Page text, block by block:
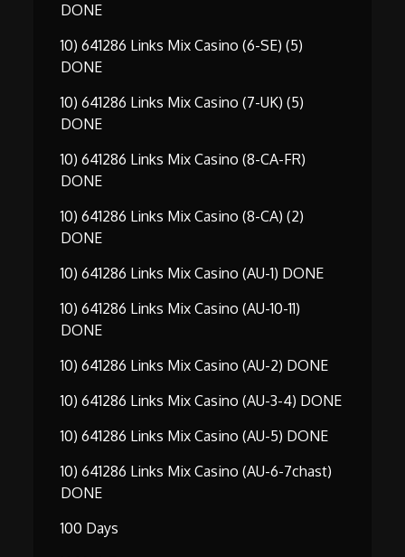
DONE
10) 641286 Links Mix Casino (6-SE) (5)
DONE
10) 641286 Links Mix Casino (7-UK) (5)
DONE
10) 641286 Links Mix Casino (8-CA-FR)
DONE
10) 641286 Links Mix Casino (8-CA) (2)
DONE
10) 641286 Links Mix Casino (AU-1) DONE
10) 641286 Links Mix Casino (AU-10-11)
DONE
10) 641286 Links Mix Casino (AU-2) DONE
10) 641286 Links Mix Casino (AU-3-4) DONE
10) 641286 Links Mix Casino (AU-5) DONE
10) 641286 Links Mix Casino (AU-6-7chast)
DONE
100 Days